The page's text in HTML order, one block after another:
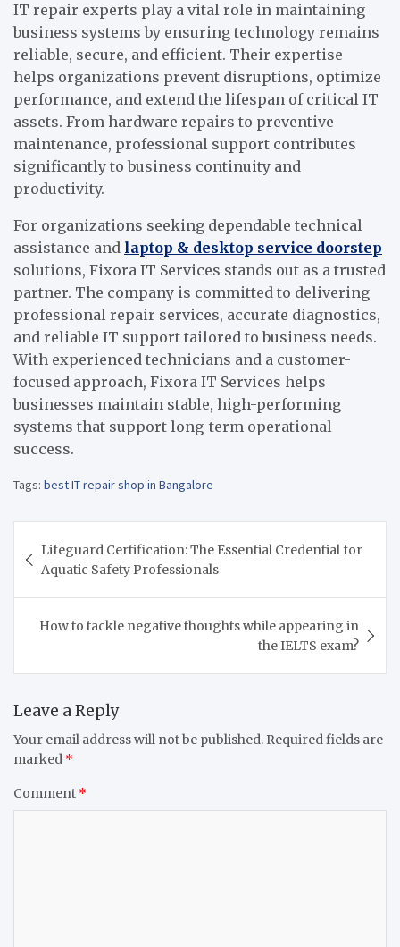
IT repair experts play a vital role in maintaining
business systems by ensuring technology remains
reliable, secure, and efficient. Their expertise
helps organizations prevent disruptions, optimize
performance, and extend the lifespan of critical IT
assets. From hardware repairs to preventive
maintenance, professional support contributes
significantly to business continuity and
productivity.
For organizations seeking dependable technical
assistance and laptop & desktop service doorstep
solutions, Fixora IT Services stands out as a trusted
partner. The company is committed to delivering
professional repair services, accurate diagnostics,
and reliable IT support tailored to business needs.
With experienced technicians and a customer-
focused approach, Fixora IT Services helps
businesses maintain stable, high-performing
systems that support long-term operational
success.
Tags: best IT repair shop in Bangalore
navigation
Lifeguard Certification: The Essential Credential for
Aquatic Safety Professionals
How to tackle negative thoughts while appearing in
the IELTS exam?
Leave a Reply
Your email address will not be published. Required fields are
marked *
Comment *